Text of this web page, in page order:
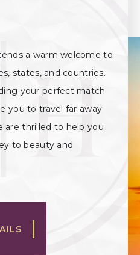
a warm welcome to
states, and countries.
your perfect match
you to travel far away
are thrilled to help you
to beauty and